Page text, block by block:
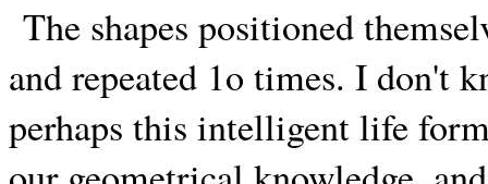
The shapes positioned
and repeated 1o times. I don't
perhaps this intelligent life